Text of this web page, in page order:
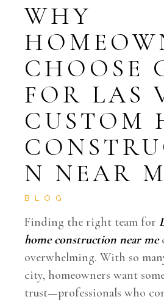
WHY
CHOOSE
FOR LAS
CUSTOM
N NEAR
BLOG
Finding the right team for
home construction near me
overwhelming. With so
city, homeowners want
trust—professionals who